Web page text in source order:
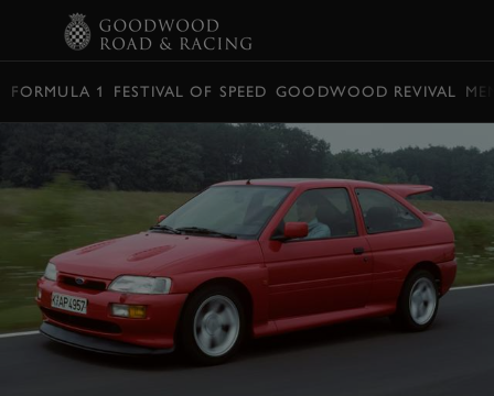
FORMULA 1 FESTIVAL OF SPEED GOODWOOD REVIVAL